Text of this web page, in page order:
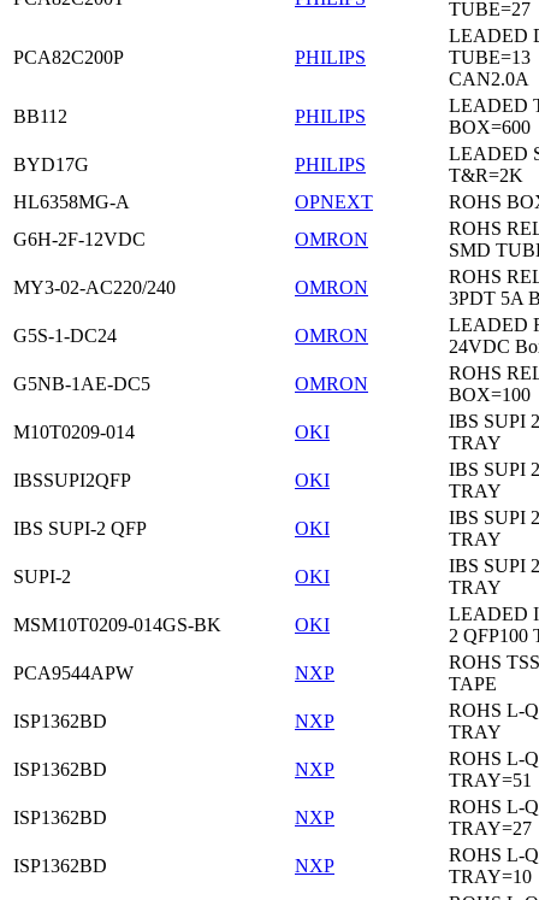
TUBE=27
PCA82C200P PHILIPS
LEADED
TUBE=13
CAN2.0A
BB112
PHILIPS
LEADED
BOX=600
BYD17G
PHILIPS
LEADED
T&R=2K
HL6358MG-A
OPNEXT
ROHS
G6H-2F-12VDC
OMRON
ROHS
SMD
MY3-02-AC220/240
OMRON
ROHS
3PDT 5A
G5S-1-DC24
OMRON
LEADED
24VDC
G5NB-1AE-DC5
OMRON
ROHS
BOX=100
M10T0209-014
OKI
IBS SUPI
TRAY
IBSSUPI2QFP
OKI
IBS SUPI
TRAY
IBS SUPI-2 QFP
OKI
IBS SUPI
TRAY
SUPI-2
OKI
IBS SUPI
TRAY
MSM10T0209-014GS-BK
OKI
LEADED
2 QFP100
PCA9544APW
NXP
ROHS
TAPE
ISP1362BD
NXP
ROHS L-
TRAY
ISP1362BD
NXP
ROHS L-
TRAY=51
ISP1362BD
NXP
ROHS L-
TRAY=27
ISP1362BD
NXP
ROHS L-
TRAY=10